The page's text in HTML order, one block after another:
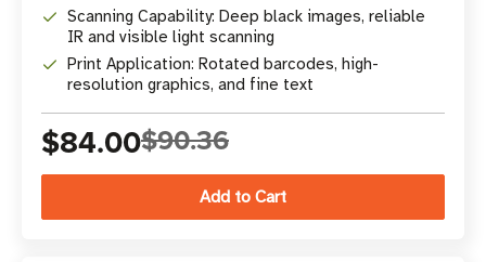
Scanning Capability: Deep black images, reliable
IR and visible light scanning
Print Application: Rotated barcodes, high-
resolution graphics, and fine text
$84.00$90.36